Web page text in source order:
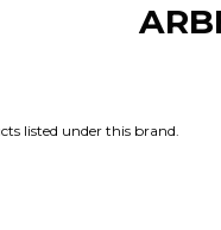
listed under this brand.